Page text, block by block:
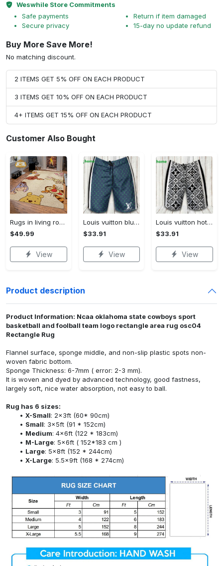
Weswhile Store Commitments
Safe payments
Secure privacy
Return if item damaged
15-day no update refund
Buy More Save More!
No matching discount.
2 ITEMS GET 5% OFF ON EACH PRODUCT
3 ITEMS GET 10% OFF ON EACH PRODUCT
4+ ITEMS GET 15% OFF ON EACH PRODUCT
Customer Also Bought
Rugs in living room and bedroom winnie the pooh with friends rug - winnie pooh cartoon rug - winnie the pooh carpet- christmas gift- kids room rug- baby gift- nursery rug Rectangle Rug
$49.99
View
Louis vuitton blue fashion logo luxury brand shorts for men luxury summer outfit trending 2023 43 Shorts For Ment
$33.91
View
Louis vuitton hot fashion logo luxury brand shorts for men 184 Shorts For Ment
$33.91
View
Product description
Product Information: Ncaa oklahoma state cowboys sport
basketball and foolball team logo rectangle area rug osc04
Rectangle Rug
Flannel surface, sponge middle, and non-slip plastic spots non-
woven fabric bottom.
Sponge Thickness: 6-7mm ( error: 2-3 mm).
It is woven and dyed by advanced technology, good fastness,
largely soft, nice water absorption, not easy to ball.
Rug has 6 sizes:
X-Small: 2x3ft (60* 90cm)
Small: 3x5ft (91 * 152cm)
Medium: 4x6ft (122 * 183cm)
M-Large: 5x6ft ( 152*183 cm )
Large: 5x8ft (152 * 244cm)
X-Large: 5.5x9ft (168 * 274cm)